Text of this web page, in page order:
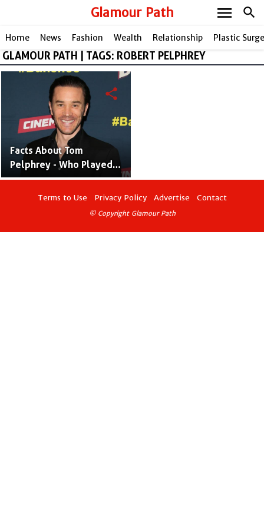
Glamour Path search
menu
Home News Fashion Wealth Relationship Plastic
GLAMOUR PATH | TAGS: ROBERT PELPHREY
Facts About Tom
Pelphrey - Who Played
"Ward Meachum" in Iron
share
Terms to Use Privacy Policy Advertise Contact
© Copyright Glamour Path